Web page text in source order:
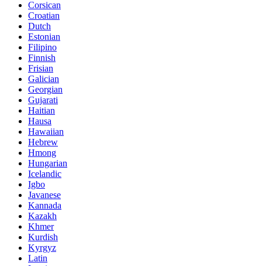
Corsican
Croatian
Dutch
Estonian
Filipino
Finnish
Frisian
Galician
Georgian
Gujarati
Haitian
Hausa
Hawaiian
Hebrew
Hmong
Hungarian
Icelandic
Igbo
Javanese
Kannada
Kazakh
Khmer
Kurdish
Kyrgyz
Latin